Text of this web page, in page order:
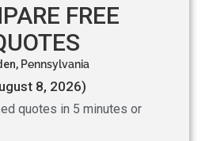
FREE
Pennsylvania
8, 2026)
quotes in 5 minutes or